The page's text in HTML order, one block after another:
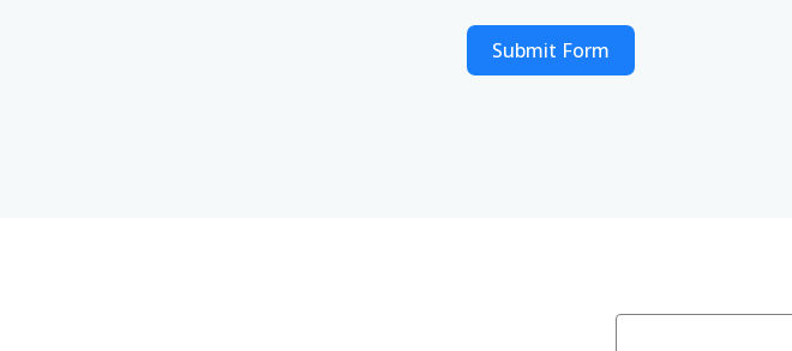
Submit Form